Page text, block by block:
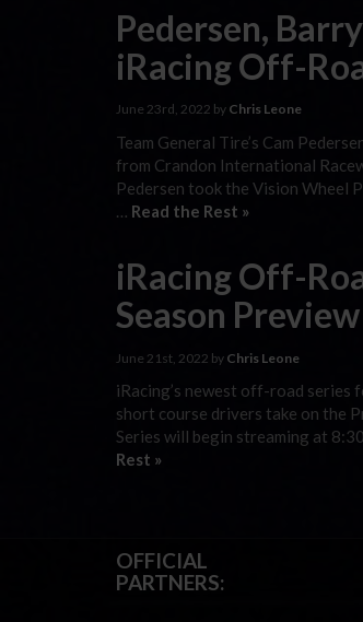
Pedersen,
iRacing Off-
June 23rd, 2022 by Chris Leone
Team General Tire’s Cam
from Crandon International
Pedersen took the Vision Wheel
Read the Rest »
iRacing Off-
Season Preview
June 21st, 2022 by Chris Leone
iRacing’s newest off-road series
short course drivers take on the
Series will begin streaming at
Rest »
OFFICIAL
PARTNERS: